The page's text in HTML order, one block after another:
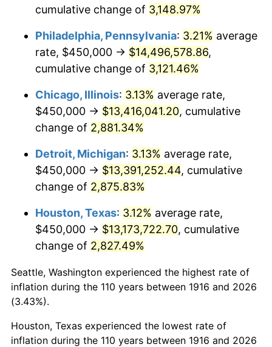
1948 $994,954.13 8.07%
1949 $982,568.81 -1.24%
1950 $994,954.13 1.26%
1951 $1,073,394.50 7.88%
1952 $1,094,036.70 1.92%
1954 $1,110,550.46 0.75%
1956 $1,122,935.78 1.49%
$1,160,091.74
1958 $1,193,119.27 2.85%
1960 $1,222,018.35 1.72%
cumulative change of 3,148.97%
Philadelphia, Pennsylvania: 3.21% average
rate, $450,000 → $14,496,578.86,
cumulative change of 3,121.46%
Chicago, Illinois: 3.13% average rate,
$450,000 → $13,416,041.20, cumulative
change of 2,881.34%
Detroit, Michigan: 3.13% average rate,
$450,000 → $13,391,252.44, cumulative
change of 2,875.83%
Houston, Texas: 3.12% average rate,
$450,000 → $13,173,722.70, cumulative
change of 2,827.49%
Seattle, Washington experienced the highest rate of
inflation during the 110 years between 1916 and 2026
(3.43%).
Houston, Texas experienced the lowest rate of
inflation during the 110 years between 1916 and 2026